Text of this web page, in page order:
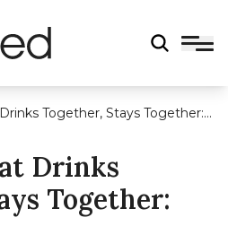
Together, Stays Together:
Drinks
Together: